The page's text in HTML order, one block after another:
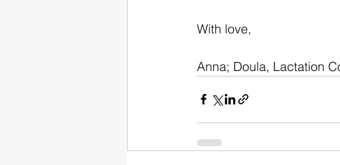
With love,
Anna; Doula, Lactation